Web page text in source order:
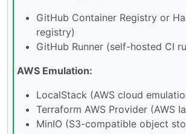
GitHub Container Registry or
registry)
GitHub Runner (self-hosted CI
AWS Emulation:
LocalStack (AWS cloud
Terraform AWS Provider (AWS
MinIO (S3-compatible object